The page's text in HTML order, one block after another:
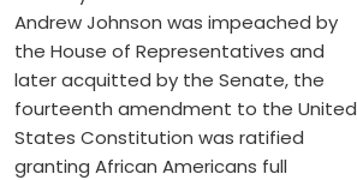
Andrew Johnson was impeached by
the House of Representatives and
later acquitted by the Senate, the
fourteenth amendment to the United
States Constitution was ratified
granting African Americans full